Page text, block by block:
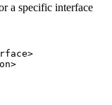
a specific interface
>
>